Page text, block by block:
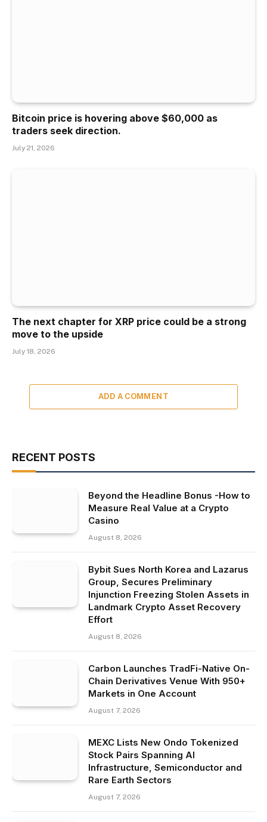
Bitcoin price is hovering above $60,000 as
traders seek direction.
July 21, 2026
The next chapter for XRP price could be a strong
move to the upside
July 18, 2026
ADD A COMMENT
RECENT POSTS
Beyond the Headline Bonus -How to
Measure Real Value at a Crypto
Casino
August 8, 2026
Bybit Sues North Korea and Lazarus
Group, Secures Preliminary
Injunction Freezing Stolen Assets in
Landmark Crypto Asset Recovery
Effort
August 8, 2026
Carbon Launches TradFi-Native On-
Chain Derivatives Venue With 950+
Markets in One Account
August 7, 2026
MEXC Lists New Ondo Tokenized
Stock Pairs Spanning AI
Infrastructure, Semiconductor and
Rare Earth Sectors
August 7, 2026